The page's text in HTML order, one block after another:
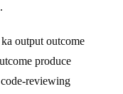
output outcome
produce
reviewing